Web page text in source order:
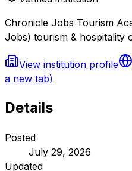
Chronicle Jobs Tourism
Jobs) tourism & hospitality
View institution profile
a new tab)
Details
Posted
July 29, 2026
Updated